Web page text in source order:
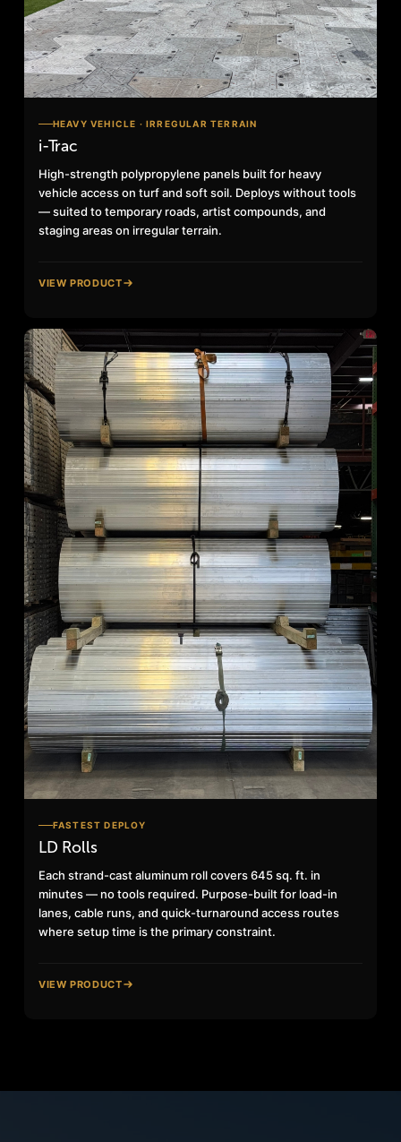
HEAVY VEHICLE · IRREGULAR TERRAIN
i-Trac
High-strength polypropylene panels built for heavy
vehicle access on turf and soft soil. Deploys without tools
— suited to temporary roads, artist compounds, and
staging areas on irregular terrain.
VIEW PRODUCT
FASTEST DEPLOY
LD Rolls
Each strand-cast aluminum roll covers 645 sq. ft. in
minutes — no tools required. Purpose-built for load-in
lanes, cable runs, and quick-turnaround access routes
where setup time is the primary constraint.
VIEW PRODUCT